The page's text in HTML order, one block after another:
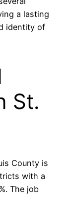
a lasting
identity of
St.
County is
with a
The job